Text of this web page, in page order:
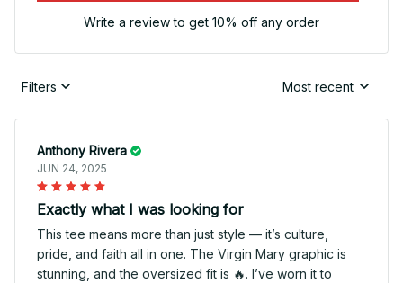
Write a review to get 10% off any order
Filters Most recent
Anthony Rivera
JUN 24, 2025
Exactly what I was looking for
This tee means more than just style — it’s culture,
pride, and faith all in one. The Virgin Mary graphic is
stunning, and the oversized fit is 🔥. I’ve worn it to